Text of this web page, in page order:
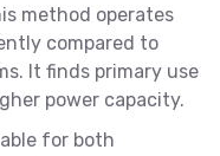
method operates
compared to
It finds primary use
power capacity.
for both